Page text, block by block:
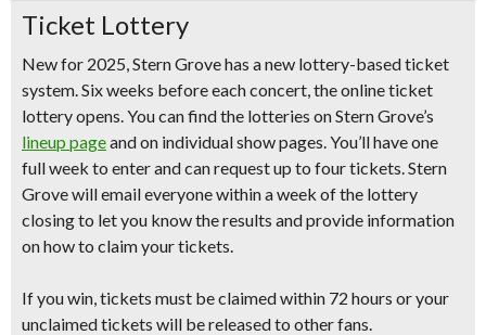
Ticket Lottery
New for 2025, Stern Grove has a new lottery-based ticket
system.Six weeks before each concert,the online ticket
lottery opens. You can find the lotteries on Stern Grove’s
lineup pageand on individual show pages. You’ll haveone
full week to enter and can request up to four tickets. Stern
Grove will email everyonewithin a week of the lottery
closingto let you know the results and provide information
on how to claim your tickets.
If you win, tickets must be claimed within 72 hours or your
unclaimed tickets will be released to other fans.